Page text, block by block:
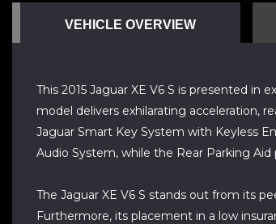
VEHICLE OVERVIEW
This 2015 Jaguar XE V6 S is presented
model delivers exhilarating acceleration,
Jaguar Smart Key System with Keyless
Audio System, while the Rear Parking
The Jaguar XE V6 S stands out from its
Furthermore, its placement in a low